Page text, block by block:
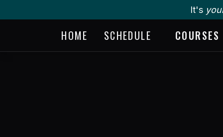
It's
HOME SCHEDULE COURSES